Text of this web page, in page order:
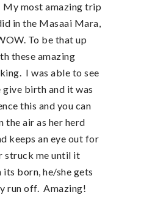
My most amazing trip
in the Masaai Mara,
To be that up
these amazing
I was able to see
give birth and it was
this and you can
the air as her herd
keeps an eye out for
struck me until it
its born, he/she gets
run off. Amazing!